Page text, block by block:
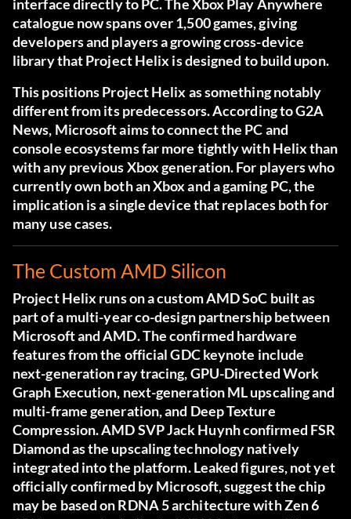
interface directly to PC. The Xbox Play Anywhere
catalogue now spans over 1,500 games, giving
developers and players a growing cross-device
library that Project Helix is designed to build upon.
This positions Project Helix as something notably
different from its predecessors. According toG2A
News, Microsoft aims to connect the PC and
console ecosystems far more tightly with Helix than
with any previous Xbox generation. For players who
currently own both an Xbox and a gaming PC, the
implication is a single device that replaces both for
many use cases.
The Custom AMD Silicon
Project Helix runs on a custom AMD SoC built as
part of a multi-year co-design partnership between
Microsoft and AMD. The confirmed hardware
features from the official GDC keynote include
next-generation ray tracing, GPU-Directed Work
Graph Execution, next-generation ML upscaling and
multi-frame generation, and Deep Texture
Compression. AMD SVP Jack Huynh confirmed FSR
Diamond as the upscaling technology natively
integrated into the platform. Leaked figures, not yet
officially confirmed by Microsoft, suggest the chip
may be based on RDNA 5 architecture with Zen 6